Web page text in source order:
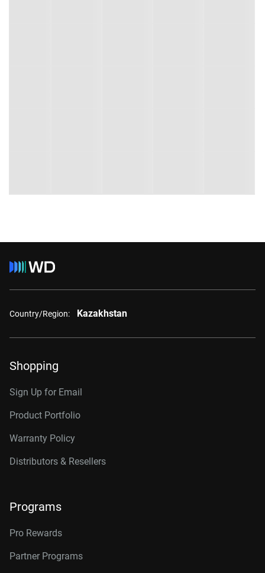
Country/Region: Kazakhstan
Shopping
Sign Up for Email
Product Portfolio
Warranty Policy
Distributors & Resellers
Programs
Pro Rewards
Partner Programs